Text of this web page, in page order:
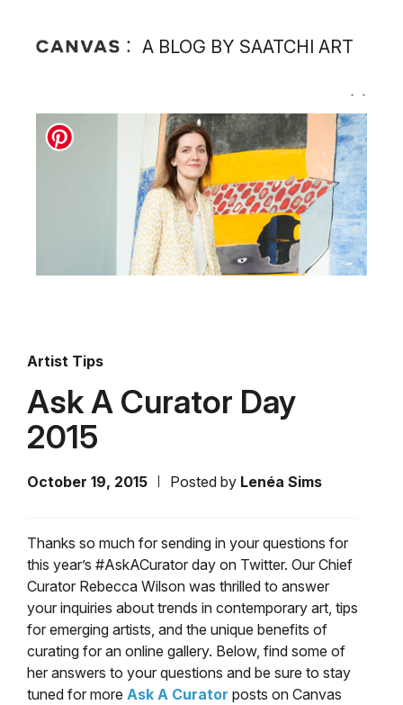
A BLOG BY SAATCHI ART
Artist Tips
Ask A Curator Day
2015
October 19, 2015 Posted by Lenéa Sims
Thanks so much for sending in your questions for
this year’s #AskACurator day on Twitter. Our Chief
Curator Rebecca Wilson was thrilled to answer
your inquiries about trends in contemporary art, tips
for emerging artists, and the unique benefits of
curating for an online gallery. Below, find some of
her answers to your questions and be sure to stay
tuned for more Ask A Curator posts on Canvas